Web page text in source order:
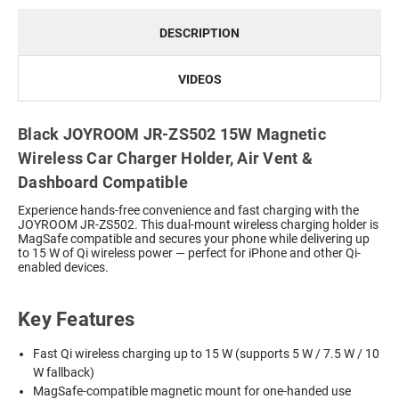
DESCRIPTION
VIDEOS
Black JOYROOM JR-ZS502 15W Magnetic
Wireless Car Charger Holder, Air Vent &
Dashboard Compatible
Experience hands-free convenience and fast charging with the
JOYROOM JR-ZS502. This dual-mount wireless charging holder is
MagSafe compatible and secures your phone while delivering up
to 15 W of Qi wireless power — perfect for iPhone and other Qi-
enabled devices.
Key Features
Fast Qi wireless charging up to 15 W (supports 5 W / 7.5 W / 10
W fallback)
MagSafe-compatible magnetic mount for one-handed use